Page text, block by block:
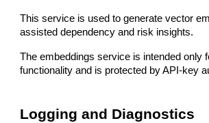
This service is used to generate vector
assisted dependency and risk insights.
The embeddings service is intended only
functionality and is protected by API-key
Logging and Diagnostics